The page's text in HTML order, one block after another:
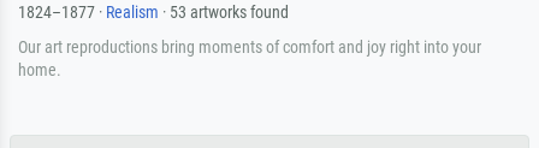
1824–1877 · Realism · 53 artworks found
Our art reproductions bring moments of comfort and joy right into your
home.